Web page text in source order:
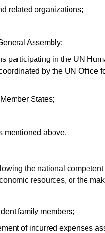
related organizations;
Assembly;
participating in the UN
by the UN Office
States;
mentioned above.
the national
resources, or the
family members;
of incurred expenses